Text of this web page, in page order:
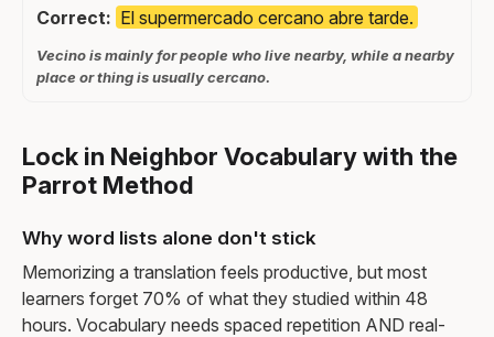
Correct: El supermercado cercano abre tarde.
Vecino is mainly for people who live nearby, while a nearby
place or thing is usually cercano.
Lock in Neighbor Vocabulary with the
Parrot Method
Why word lists alone don't stick
Memorizing a translation feels productive, but most
learners forget 70% of what they studied within 48
hours. Vocabulary needs spaced repetition AND real-